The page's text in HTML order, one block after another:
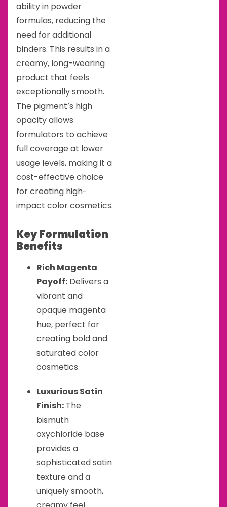
ability in powder
formulas, reducing the
need for additional
binders. This results in a
creamy, long-wearing
product that feels
exceptionally smooth.
The pigment’s high
opacity allows
formulators to achieve
full coverage at lower
usage levels, making it a
cost-effective choice
for creating high-
impact color cosmetics.
Key Formulation
Benefits
Rich Magenta
Payoff: Delivers a
vibrant and
opaque magenta
hue, perfect for
creating bold and
saturated color
cosmetics.
Luxurious Satin
Finish: The
bismuth
oxychloride base
provides a
sophisticated satin
texture and a
uniquely smooth,